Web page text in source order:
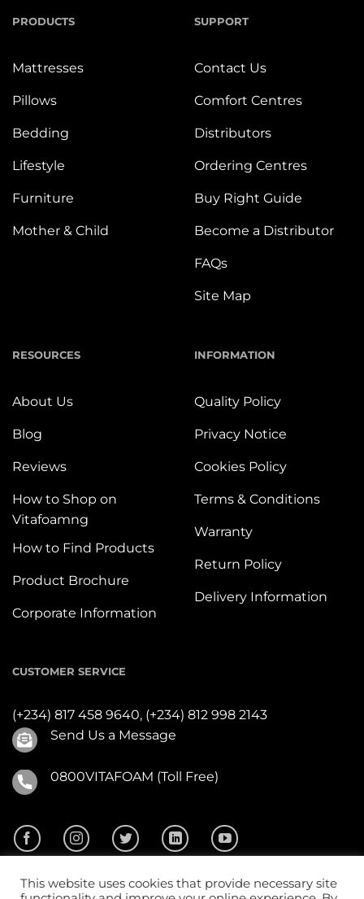
PRODUCTS
Mattresses
Pillows
Bedding
Lifestyle
Furniture
Mother & Child
SUPPORT
Contact Us
Comfort Centres
Distributors
Ordering Centres
Buy Right Guide
Become a Distributor
FAQs
Site Map
RESOURCES
About Us
Blog
Reviews
How to Shop on
Vitafoamng
How to Find Products
Product Brochure
Corporate Information
INFORMATION
Quality Policy
Privacy Notice
Cookies Policy
Terms & Conditions
Warranty
Return Policy
Delivery Information
CUSTOMER SERVICE
(+234) 817 458 9640, (+234) 812 998 2143
Send Us a Message
0800VITAFOAM (Toll Free)
This website uses cookies that provide necessary site